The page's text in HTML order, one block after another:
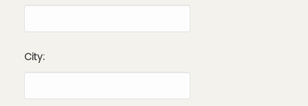
City: